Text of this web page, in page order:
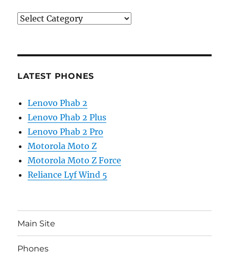
Categories
LATEST PHONES
Lenovo Phab 2
Lenovo Phab 2 Plus
Lenovo Phab 2 Pro
Motorola Moto Z
Motorola Moto Z Force
Reliance Lyf Wind 5
Main Site
Phones